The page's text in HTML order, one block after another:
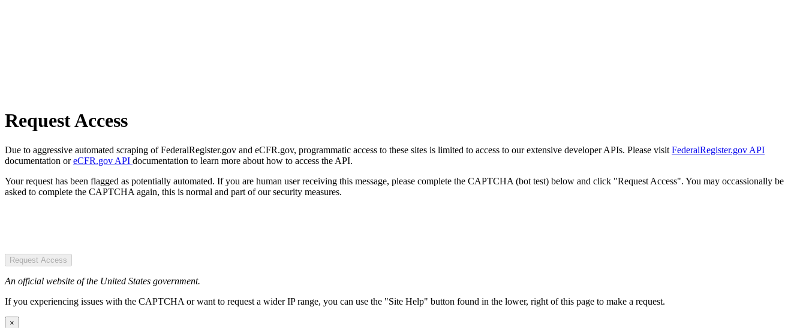
Request Access
Due to aggressive automated scraping of FederalRegister.gov and eCFR.gov, programmatic access to these sites is limited to access to our extensive developer APIs. Please visit FederalRegister.gov API
documentation oreCFR.gov API documentation to learn more about how to access the API.
Your request has been flagged as potentially automated. If you are human user receiving this message, please complete the CAPTCHA (bot test) below and click "Request Access". You may occassionally be
asked to complete the CAPTCHA again, this is normal and part of our security measures.
Request Access
An official website of the United States government.
If you experiencing issues with the CAPTCHA or want to request a wider IP range, you can use the "Site Help" button found in the lower, right of this page to make a request.
×